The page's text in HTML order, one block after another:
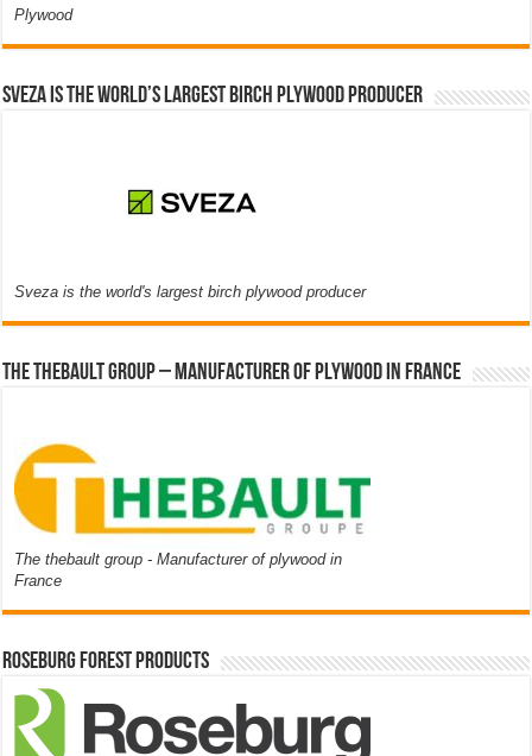
Plywood
Sveza is the world’s largest birch plywood producer
Sveza is the world's largest birch plywood producer
The thebault group – Manufacturer of plywood in France
The thebault group - Manufacturer of plywood in
France
Roseburg Forest Products